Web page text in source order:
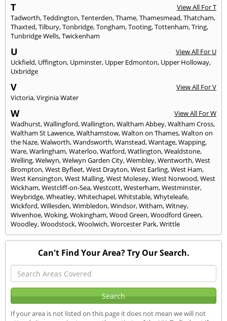
T
View All For T
Tadworth,Teddington,Tenterden,Thame,Thamesmead,Thatcham,
Thaxted,Tilbury,Tonbridge,Tongham,Tooting,Tottenham,Tring,
Tunbridge Wells,Twickenham
U
View All For U
Uckfield, Uffington, Upminster, Upper Edmonton, Upper Holloway,
Uxbridge
V
View All For V
Victoria,Virginia Water
W
View All For W
Wadhurst,Wallingford,Wallington,Waltham Abbey,Waltham Cross,
Waltham St Lawence,Walthamstow,Walton on Thames,Walton on
the Naze,Walworth,Wandsworth,Wanstead,Wantage,Wapping,
Ware,Warlingham,Waterloo,Watford,Watlington,Wealdstone,
Welling,Welwyn,Welwyn Garden City,Wembley,Wentworth,West
Brompton,West Byfleet,West Drayton,West Earling,West Ham,
West Kensington,West Malling,West Molesey,West Norwood,West
Wickham,Westcliff-on-Sea,Westcott,Westerham,Westminster,
Weybridge,Wheatley,Whitechapel,Whitstable,Whyteleafe,
Wickford,Willesden,Wimbledon,Windsor,Witham,Witney,
Wivenhoe,Woking,Wokingham,Wood Green,Woodford Green,
Woodley,Woodstock,Woolwich,Worcester Park,Writtle
Can't Find Your Area? Try Our Search.
If your area is not listed on this page it does not mean we will not